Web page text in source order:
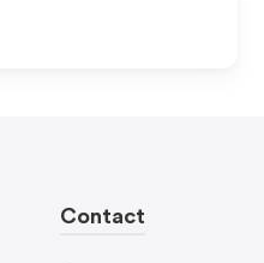
Contact